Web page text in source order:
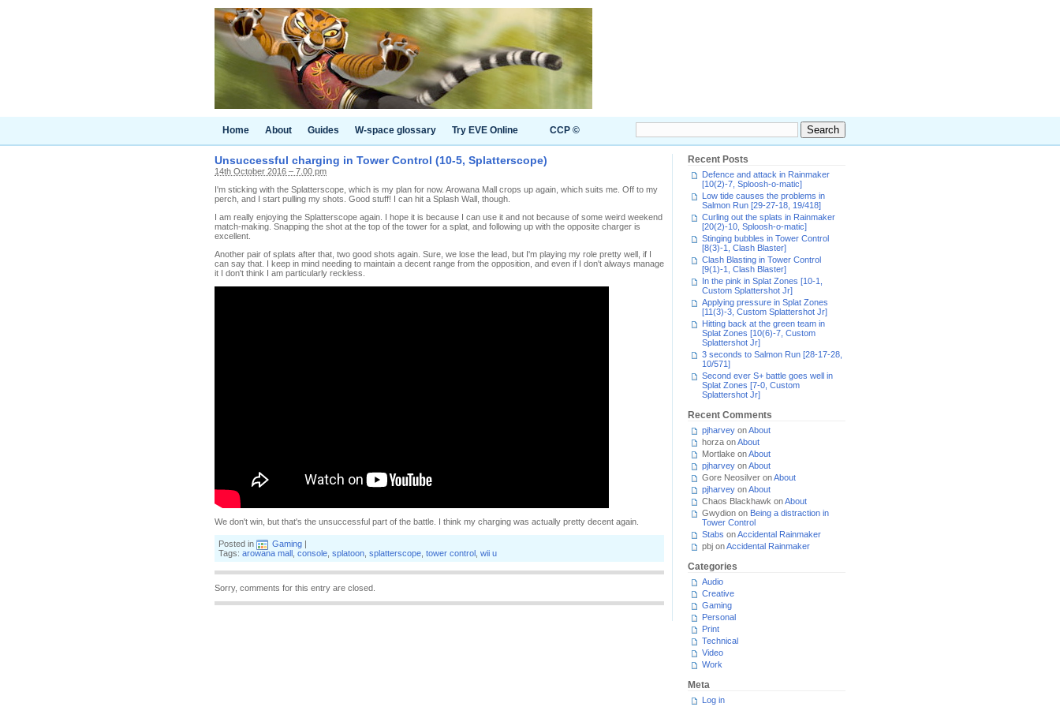
Home About Guides W-space glossary Try EVE Online CCP ©
Unsuccessful charging in Tower Control (10-5, Splatterscope)
14th October 2016 – 7.00 pm
I'm sticking with the Splatterscope, which is my plan for now. Arowana Mall crops up again, which suits me. Off to my
perch, and I start pulling my shots. Good stuff! I can hit a Splash Wall, though.
I am really enjoying the Splatterscope again. I hope it is because I can use it and not because of some weird weekend
match-making. Snapping the shot at the top of the tower for a splat, and following up with the opposite charger is
excellent.
Another pair of splats after that, two good shots again. Sure, we lose the lead, but I'm playing my role pretty well, if I
can say that. I keep in mind needing to maintain a decent range from the opposition, and even if I don't always manage
it I don't think I am particularly reckless.
We don't win, but that's the unsuccessful part of the battle. I think my charging was actually pretty decent again.
Posted in Gaming |
Tags: arowana mall console splatoon splatterscope tower control wii u
Sorry, comments for this entry are closed.
Recent Posts
Defence and attack in Rainmaker
[10(2)-7, Sploosh-o-matic]
Low tide causes the problems in
Salmon Run [29-27-18, 19/418]
Curling out the splats in Rainmaker
[20(2)-10, Sploosh-o-matic]
Stinging bubbles in Tower Control
[8(3)-1, Clash Blaster]
Clash Blasting in Tower Control
[9(1)-1, Clash Blaster]
In the pink in Splat Zones [10-1,
Custom Splattershot Jr]
Applying pressure in Splat Zones
[11(3)-3, Custom Splattershot Jr]
Hitting back at the green team in
Splat Zones [10(6)-7, Custom
Splattershot Jr]
3 seconds to Salmon Run [28-17-28,
10/571]
Second ever S+ battle goes well in
Splat Zones [7-0, Custom
Splattershot Jr]
Recent Comments
pjharvey onAbout
horza onAbout
Mortlake onAbout
pjharvey onAbout
Gore Neosilver onAbout
pjharvey onAbout
Chaos Blackhawk onAbout
Gwydion on Being a distraction in
Tower Control
Stabs onAccidental Rainmaker
pbj onAccidental Rainmaker
Categories
Audio
Creative
Gaming
Personal
Print
Technical
Video
Work
Meta
Log in